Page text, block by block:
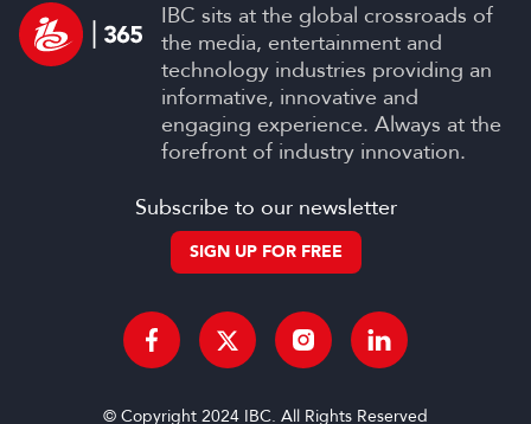
IBC sits at the global crossroads of
the media, entertainment and
technology industries providing an
informative, innovative and
engaging experience. Always at the
forefront of industry innovation.
Subscribe to our newsletter
SIGN UP FOR FREE
© Copyright 2024 IBC. All Rights Reserved